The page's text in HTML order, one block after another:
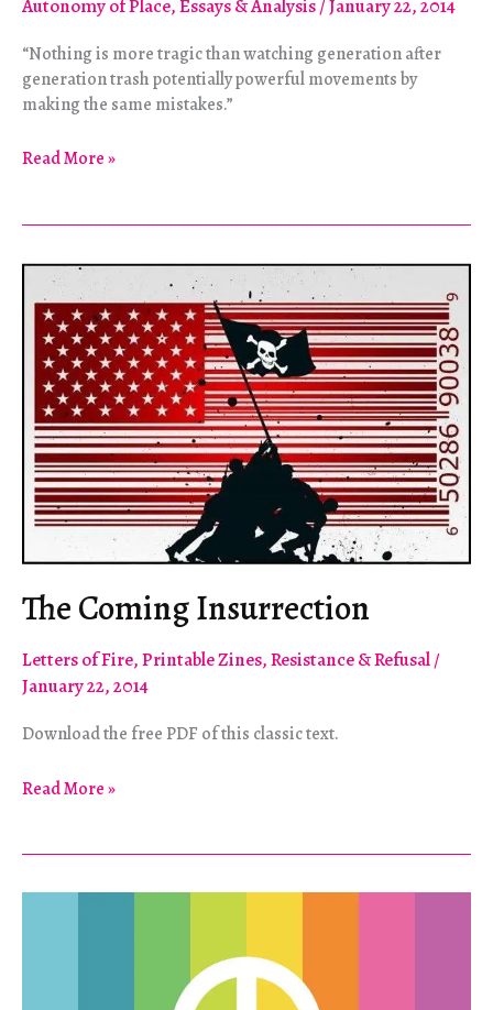
Autonomy of Place,Essays & Analysis/January 22, 2014
“Nothing is more tragic than watching generation after
generation trash potentially powerful movements by
making the same mistakes.”
Squatting
Atlantic
Read More »
The Coming Insurrection
Letters of Fire,Printable Zines,Resistance & Refusal/
January 22, 2014
Download the free PDF of this classic text.
The
Read More »